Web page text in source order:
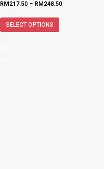
RM 217.50 – RM 248.50
SELECT OPTIONS